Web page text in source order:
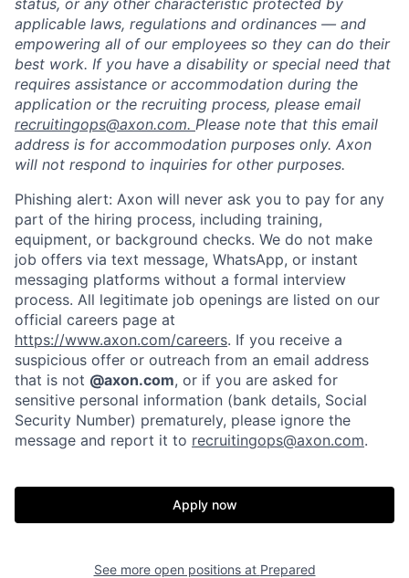
Resources
status, or any other characteristic protected by
applicable laws, regulations and ordinances — and
empowering all of our employees so they can do their
best work. If you have a disability or special need that
requires assistance or accommodation during the
application or the recruiting process, please email
recruitingops@axon.com. Please note that this email
address is for accommodation purposes only. Axon
will not respond to inquiries for other purposes.
Phishing alert: Axon will never ask you to pay for any
part of the hiring process, including training,
equipment, or background checks. We do not make
job offers via text message, WhatsApp, or instant
messaging platforms without a formal interview
process. All legitimate job openings are listed on our
official careers page at
https://www.axon.com/careers. If you receive a
suspicious offer or outreach from an email address
that is not @axon.com, or if you are asked for
sensitive personal information (bank details, Social
Security Number) prematurely, please ignore the
message and report it to recruitingops@axon.com.
Apply now
See more open positions at Prepared